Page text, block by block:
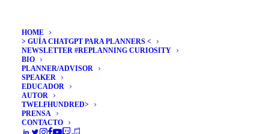
HOME
> GUÍA CHATGPT PARA PLANNERS <
NEWSLETTER #REPLANNING CURIOSITY
BIO
PLANNER/ADVISOR
SPEAKER
EDUCADOR
AUTOR
TWELFHUNDRED>
PRENSA
CONTACTO